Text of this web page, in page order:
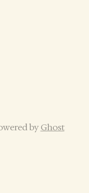
by Ghost